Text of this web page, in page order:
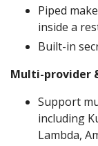
Piped
inside a
Built-in
Multi-provider
Support
including
Lambda,